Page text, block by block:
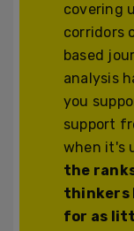
covering
corridors
based
analysis
you
support
when it's
the
thinkers
for as